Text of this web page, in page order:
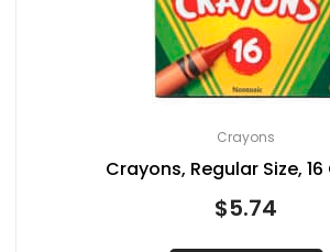
Crayons
Crayons, Regular Size,
$5.74